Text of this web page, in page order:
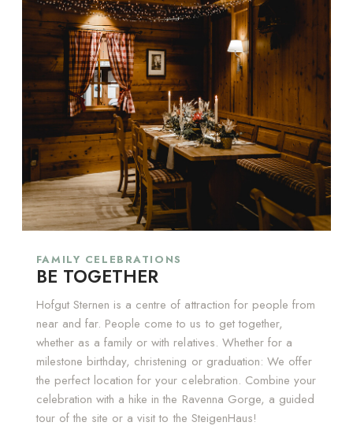
FAMILY CELEBRATIONS
BE TOGETHER
Hofgut Sternen is a centre of attraction for people from
near and far. People come to us to get together,
whether as a family or with relatives. Whether for a
milestone birthday, christening or graduation: We offer
the perfect location for your celebration. Combine your
celebration with a hike in the Ravenna Gorge, a guided
tour of the site or a visit to the SteigenHaus!